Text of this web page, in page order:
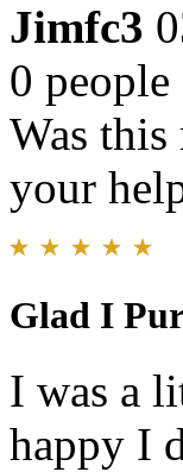
Jimfc3
0
Was
your
Glad I
I was a
happy I